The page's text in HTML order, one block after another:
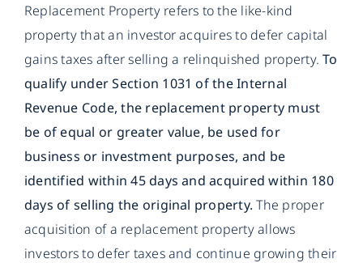
Replacement Property refers to the like-kind
property that an investor acquires to defer capital
gains taxes after selling a relinquished property.To
qualify under Section 1031 of the Internal
Revenue Code, the replacement property must
be of equal or greater value, be used for
business or investment purposes, and be
identified within 45 days and acquired within 180
days of selling the original property. The proper
acquisition of a replacement property allows
investors to defer taxes and continue growing their